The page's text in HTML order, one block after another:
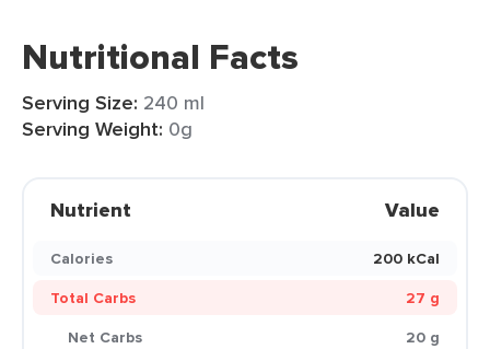
Nutritional Facts
Serving Size: 240 ml
Serving Weight: 0g
Nutrient Value
Calories
200 kCal
Total Carbs
27 g
Net Carbs
20 g